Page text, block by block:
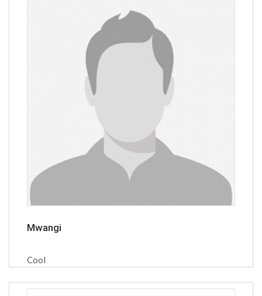
Mwangi
Cool